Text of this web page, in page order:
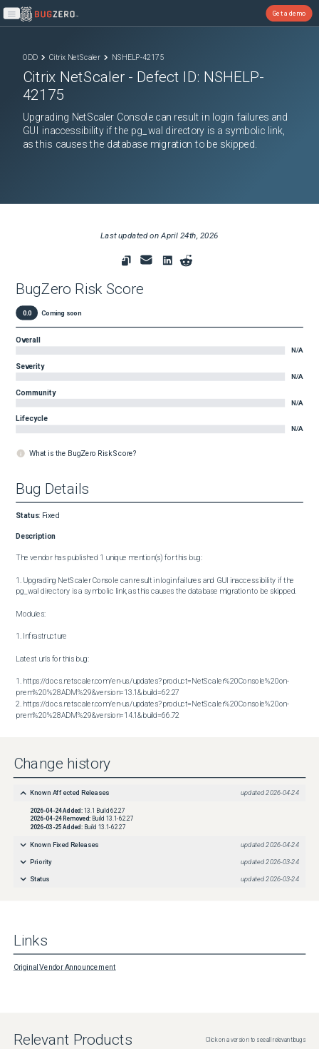
Open main menu
Get a demo
ODD Citrix NetScaler NSHELP-42175
Citrix NetScaler - Defect ID: NSHELP-
42175
Upgrading NetScaler Console can result in login failures and
GUI inaccessibility if the pg_wal directory is a symbolic link,
as this causes the database migration to be skipped.
Last updated onApril 24th, 2026
BugZero Risk Score
0.0 Coming soon
Overall
N/A
Severity
N/A
Community
N/A
Lifecycle
N/A
What is the BugZero Risk Score?
Bug Details
Status: Fixed
Description
The vendor has published 1 unique mention(s) for this bug:
1. Upgrading NetScaler Console can result in login failures and GUI inaccessibility if the
pg_wal directory is a symbolic link, as this causes the database migration to be skipped.
Modules:
1. Infrastructure
Latest urls for this bug:
1. https://docs.netscaler.com/en-us/updates?product=NetScaler%20Console%20on-
prem%20%28ADM%29&version=13.1&build=62.27
2. https://docs.netscaler.com/en-us/updates?product=NetScaler%20Console%20on-
prem%20%28ADM%29&version=14.1&build=66.72
Change history
Known Affected Releases updated 2026-04-24
2026-04-24Added: 13.1 Build 62.27
2026-04-24Removed: Build 13.1-62.27
2026-03-25 Added: Build 13.1-62.27
Known Fixed Releases updated 2026-04-24
Priority updated 2026-03-24
Status updated 2026-03-24
Links
Original Vendor Announcement
Relevant Products Click on a version to see all relevant bugs